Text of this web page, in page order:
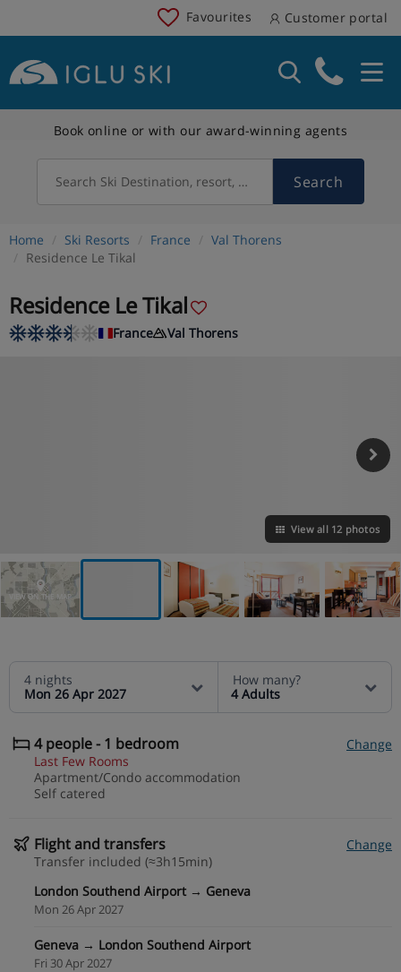
Favourites Customer portal
Book online or with our award-winning agents
Search Ski Destination, resort, country Search
Home Ski Resorts France
Val Thorens
Residence Le Tikal
Residence Le Tikal
France Val Thorens
View all 12 photos
VIEW ON THE MAP
4 nights
Mon 26 Apr 2027
How many?
4 Adults
4 people - 1 bedroom
Change
Last Few Rooms
Apartment/Condo accommodation
Self catered
Flight and transfers
Change
Transfer included (≈3h15min)
London Southend Airport → Geneva
Mon 26 Apr 2027
Geneva → London Southend Airport
Fri 30 Apr 2027